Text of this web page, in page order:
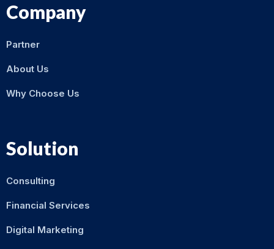
Company
Partner
About Us
Why Choose Us
Solution
Consulting
Financial Services
Digital Marketing